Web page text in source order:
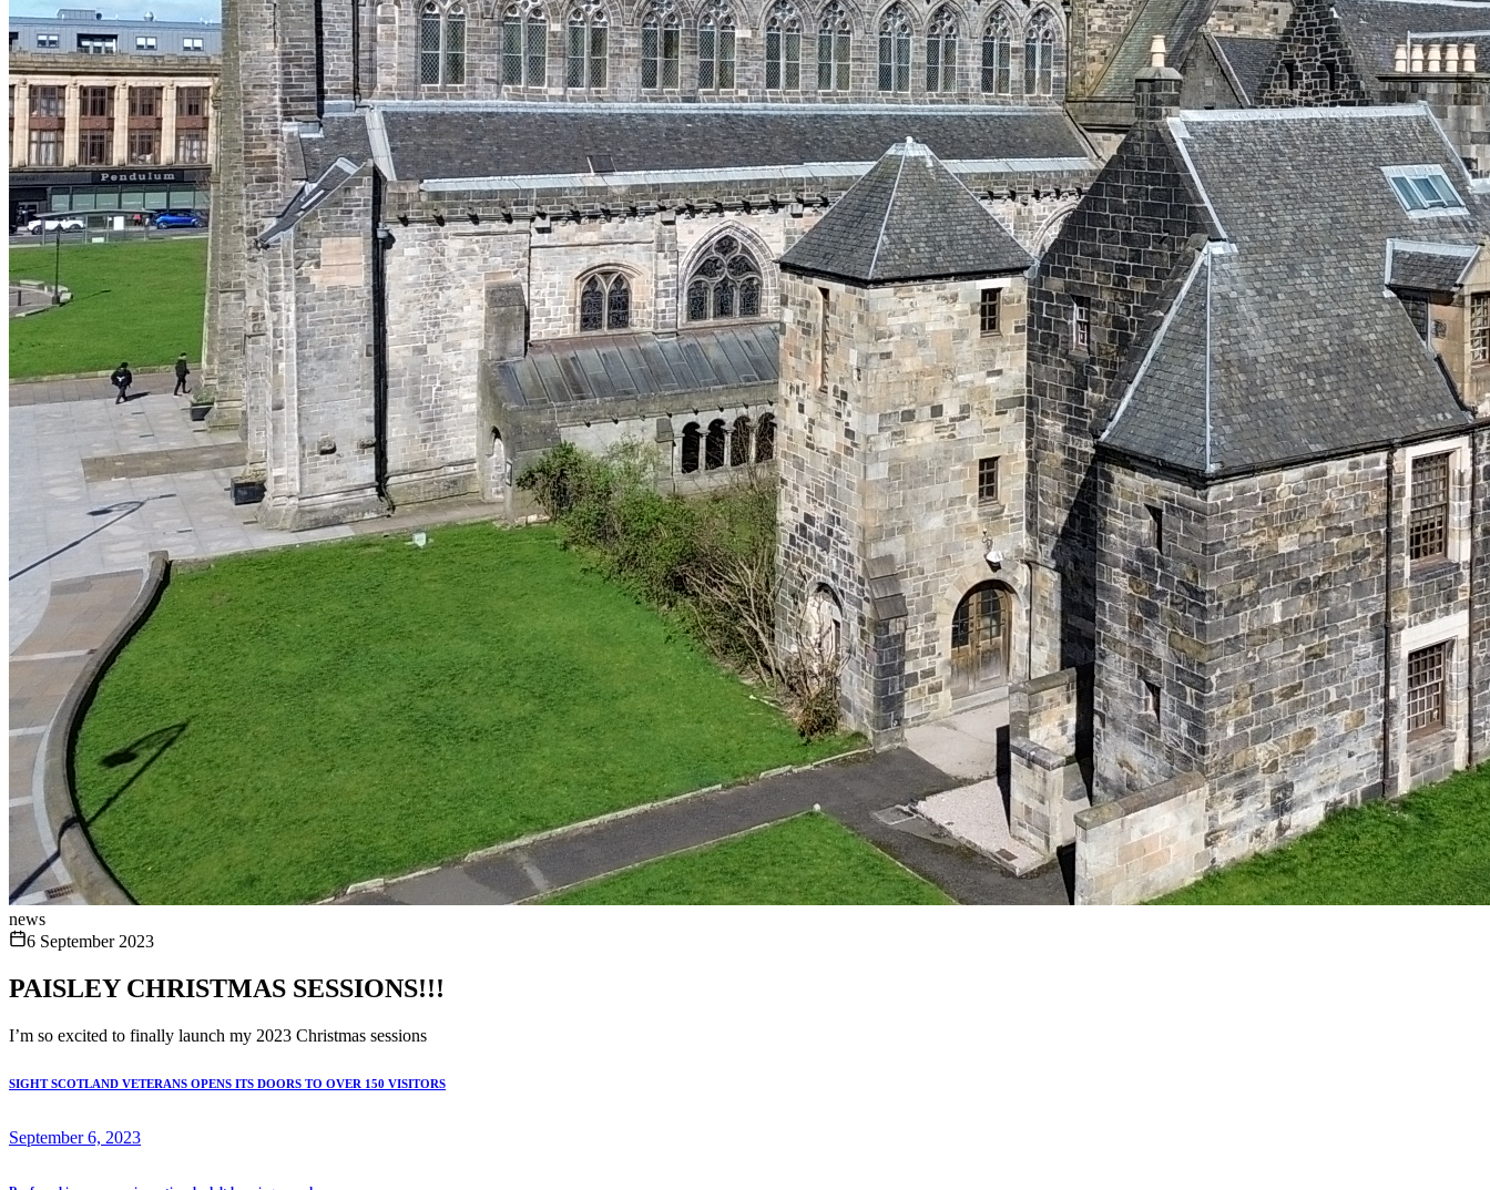
news
6 September 2023
PAISLEY CHRISTMAS SESSIONS!!!
I’m so excited to finally launch my 2023 Christmas sessions
SIGHT SCOTLAND VETERANS OPENS ITS DOORS TO OVER 150 VISITORS
September 6, 2023